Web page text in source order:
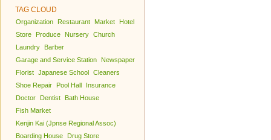
TAG CLOUD
Organization Restaurant Market
Hotel
Store
Produce Nursery Church
Laundry
Barber
Garage and Service Station
Newspaper
Florist Japanese School Cleaners
Shoe Repair
Pool Hall
Insurance
Doctor
Dentist
Bath House
Fish Market
Kenjin Kai (Jpnse Regional Assoc)
Boarding House
Drug Store